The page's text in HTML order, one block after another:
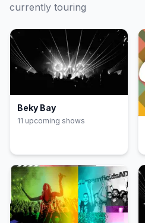
currently touring
Beky Bay
11 upcoming shows